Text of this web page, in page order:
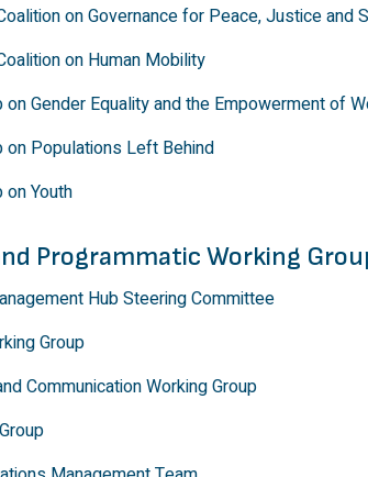
on Governance for Peace, Justice and
on Human Mobility
on Gender Equality and the Empowerment of
on Populations Left Behind
on Youth
Programmatic Working
Hub Steering Committee
Group
Communication Working Group